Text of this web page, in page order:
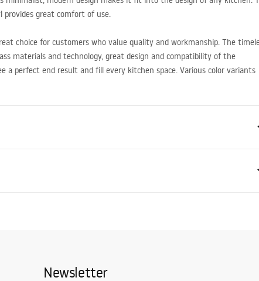
provides great comfort of use.
choice for customers who value quality and workmanship. The
materials and technology, great design and compatibility of the
a perfect end result and fill every kitchen space. Various color variants
chamber
235mm
gasket, siphon with strainer, fastening hooks
Newsletter